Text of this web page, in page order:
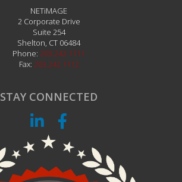
NETiMAGE
2 Corporate Drive
Suite 254
Shelton CT 06484
Phone: 203.242.1111
Fax: 203.242.1112
STAY CONNECTED